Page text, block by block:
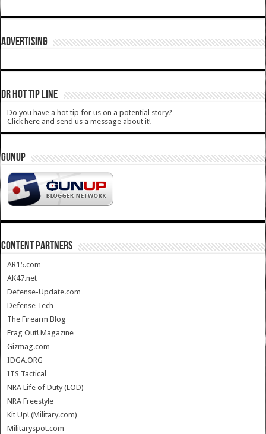
ADVERTISING
DR HOT TIP LINE
Do you have a hot tip for us on a potential story?
Click here and send us a message about it!
GUNUP
CONTENT PARTNERS
AR15.com
AK47.net
Defense-Update.com
Defense Tech
The Firearm Blog
Frag Out! Magazine
Gizmag.com
IDGA.ORG
ITS Tactical
NRA Life of Duty (LOD)
NRA Freestyle
Kit Up! (Military.com)
Militaryspot.com